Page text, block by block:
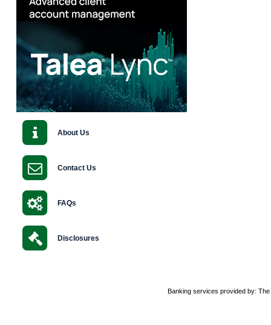
About Us
Contact Us
FAQs
Disclosures
Banking services provided by: